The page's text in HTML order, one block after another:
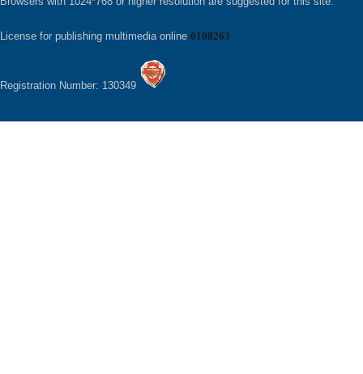
License for publishing multimedia online 0108263
Registration Number: 130349